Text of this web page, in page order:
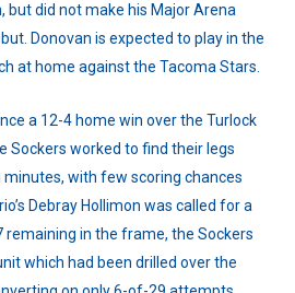
but did not make his Major Arena
Donovan is expected to play in the
at home against the Tacoma Stars.
a 12-4 home win over the Turlock
Sockers worked to find their legs
with few scoring chances
Debray Hollimon was called for a
remaining in the frame, the Sockers
which had been drilled over the